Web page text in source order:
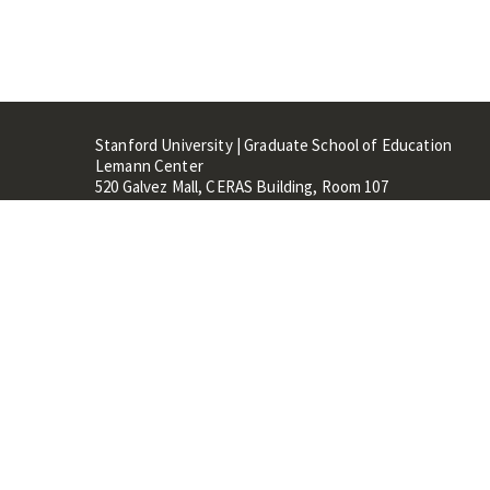
Stanford University | Graduate School of Education
Lemann Center
520 Galvez Mall, CERAS Building, Room 107
Stanford, CA 94305